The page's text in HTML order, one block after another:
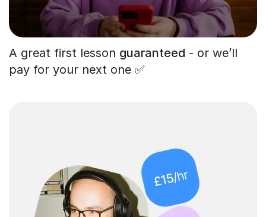
A great first lesson guaranteed - or we’ll
pay for your next one ✅